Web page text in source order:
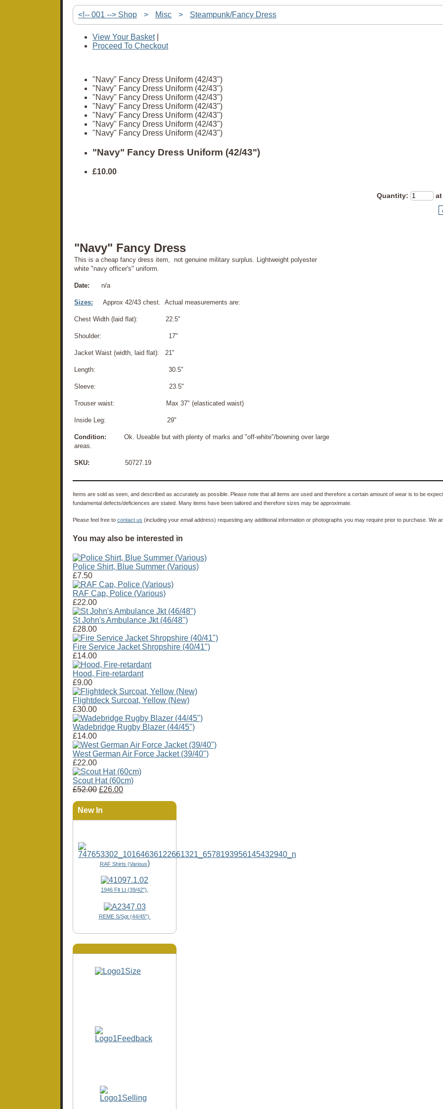
<!-- 001 --> Shop > Misc > Steampunk/Fancy Dress
View Your Basket|
Proceed To Checkout
"Navy" Fancy Dress Uniform (42/43")
"Navy" Fancy Dress Uniform (42/43")
"Navy" Fancy Dress Uniform (42/43")
"Navy" Fancy Dress Uniform (42/43")
"Navy" Fancy Dress Uniform (42/43")
"Navy" Fancy Dress Uniform (42/43")
"Navy" Fancy Dress Uniform (42/43")
"Navy" Fancy Dress Uniform (42/43")
£10.00
Quantity:
"Navy" Fancy Dress
This is a cheap fancy dress item, not genuine military surplus. Lightweight polyester
white "navy officer's" uniform.
Date: n/a
Sizes: Approx 42/43 chest. Actual measurements are:
Chest Width (laid flat): 22.5"
Shoulder: 17"
Jacket Waist (width, laid flat): 21"
Length: 30.5"
Sleeve: 23.5"
Trouser waist: Max 37" (elasticated waist)
Inside Leg: 29"
Condition: Ok. Useable but with plenty of marks and "off-white"/bowning over large
areas.
SKU: 50727.19
Items are sold as seen, and described as accurately as possible. Please note that all items are used and therefore a certain amount of wear is to be
fundamental defects/deficiences are stated. Many items have been tailored and therefore sizes may be approximate.
Please feel free to contact us (including your email address) requesting any additional information or photographs you may require prior to purchase. We
You may also be interested in
Police Shirt, Blue Summer (Various)
£7.50
RAF Cap, Police (Various)
£22.00
St John's Ambulance Jkt (46/48")
£28.00
Fire Service Jacket Shropshire (40/41")
£14.00
Hood, Fire-retardant
£9.00
Flightdeck Surcoat, Yellow (New)
£30.00
Wadebridge Rugby Blazer (44/45")
£14.00
West German Air Force Jacket (39/40")
£22.00
Scout Hat (60cm)
£52.00 £26.00
New In
RAF Shirts (Various)
1946 Flt Lt (39/42"),
REME S/Sgt (44/45")